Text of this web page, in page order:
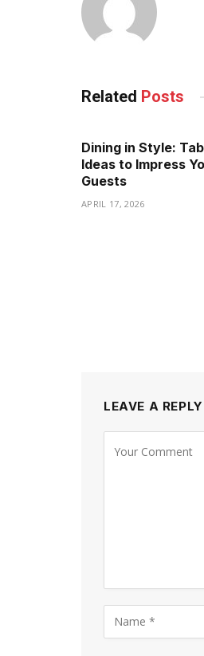
Related Posts
Dining in Style:
Ideas to Impress
Guests
APRIL 17, 2026
LEAVE A REPLY